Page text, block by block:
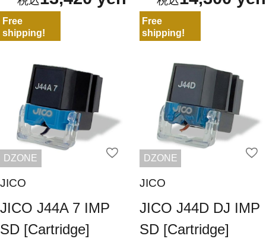
Free
shipping!
DZONE
JICO
JICO J44A 7 IMP
SD [Cartridge]
Free
shipping!
DZONE
JICO
JICO J44D DJ IMP
SD [Cartridge]